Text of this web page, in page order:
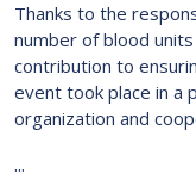
Thanks to the
number of blood
contribution to
event took place in a
organization and
...